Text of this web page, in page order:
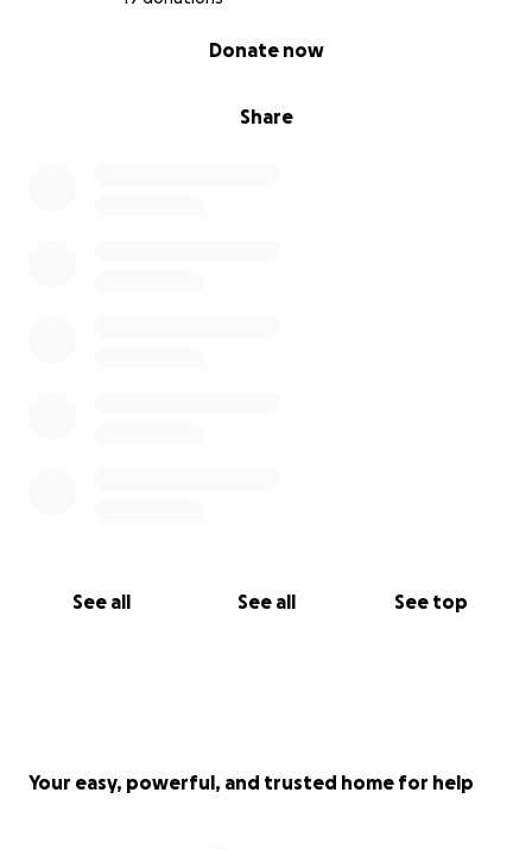
Share
Donate now
See all See all See top
Your easy, powerful, and trusted home for help